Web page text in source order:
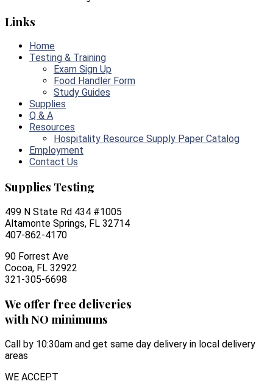
Links
Home
Testing & Training
Exam Sign Up
Food Handler Form
Study Guides
Supplies
Q & A
Resources
Hospitality Resource Supply Paper Catalog
Employment
Contact Us
Supplies Testing
499 N State Rd 434 #1005
Altamonte Springs, FL 32714
407-862-4170
90 Forrest Ave
Cocoa, FL 32922
321-305-6698
We offer free deliveries
with NO minimums
Call by 10:30am and get same day delivery in local delivery
areas
WE ACCEPT